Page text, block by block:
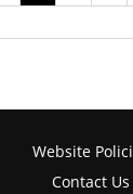
Website
Contact Us